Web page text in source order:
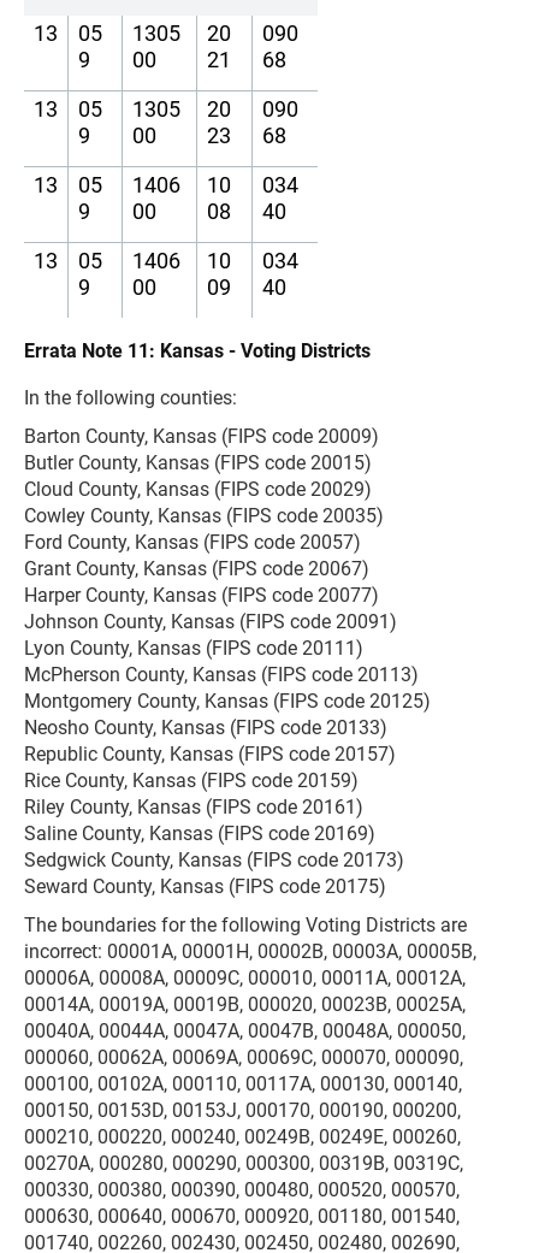
13
05
9
1305
00
20
21
090
68
13
05
9
1305
00
20
23
090
68
13
05
9
1406
00
10
08
034
40
13
05
9
1406
00
10
09
034
40
Errata Note 11: Kansas - Voting Districts
In the following counties:
Barton County, Kansas (FIPS code 20009)
Butler County, Kansas (FIPS code 20015)
Cloud County, Kansas (FIPS code 20029)
Cowley County, Kansas (FIPS code 20035)
Ford County, Kansas (FIPS code 20057)
Grant County, Kansas (FIPS code 20067)
Harper County, Kansas (FIPS code 20077)
Johnson County, Kansas (FIPS code 20091)
Lyon County, Kansas (FIPS code 20111)
McPherson County, Kansas (FIPS code 20113)
Montgomery County, Kansas (FIPS code 20125)
Neosho County, Kansas (FIPS code 20133)
Republic County, Kansas (FIPS code 20157)
Rice County, Kansas (FIPS code 20159)
Riley County, Kansas (FIPS code 20161)
Saline County, Kansas (FIPS code 20169)
Sedgwick County, Kansas (FIPS code 20173)
Seward County, Kansas (FIPS code 20175)
The boundaries for the following Voting Districts are
incorrect: 00001A, 00001H, 00002B, 00003A, 00005B,
00006A, 00008A, 00009C, 000010, 00011A, 00012A,
00014A, 00019A, 00019B, 000020, 00023B, 00025A,
00040A, 00044A, 00047A, 00047B, 00048A, 000050,
000060, 00062A, 00069A, 00069C, 000070, 000090,
000100, 00102A, 000110, 00117A, 000130, 000140,
000150, 00153D, 00153J, 000170, 000190, 000200,
000210, 000220, 000240, 00249B, 00249E, 000260,
00270A, 000280, 000290, 000300, 00319B, 00319C,
000330, 000380, 000390, 000480, 000520, 000570,
000630, 000640, 000670, 000920, 001180, 001540,
001740, 002260, 002430, 002450, 002480, 002690,